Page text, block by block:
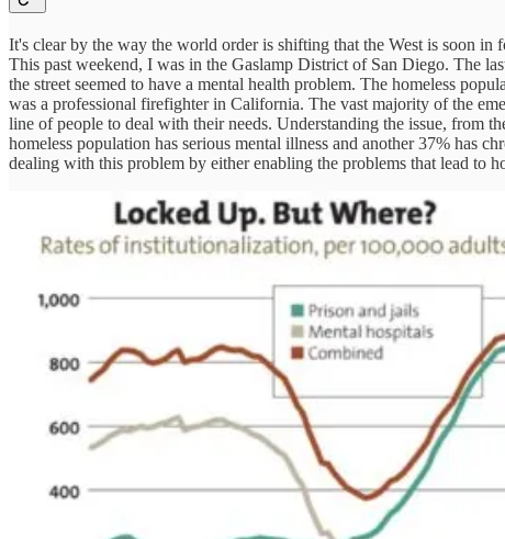
It's clear by the way the world order is shifting that the West is soon in
This past weekend, I was in the Gaslamp District of San Diego. The
the street seemed to have a mental health problem. The homeless
was a professional firefighter in California. The vast majority of the
line of people to deal with their needs. Understanding the issue, from
homeless population has serious mental illness and another 37% has
dealing with this problem by either enabling the problems that lead to